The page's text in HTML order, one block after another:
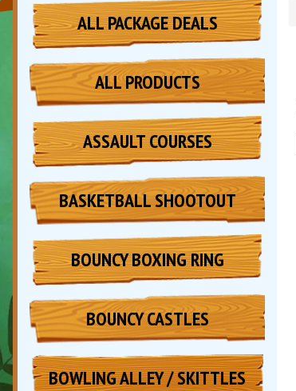
ALL PACKAGE DEALS
ALL PRODUCTS
ASSAULT COURSES
BASKETBALL SHOOTOUT
BOUNCY BOXING RING
BOUNCY CASTLES
BOWLING ALLEY / SKITTLES